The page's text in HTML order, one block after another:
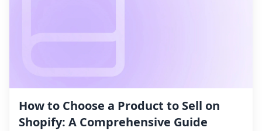
How to Choose a Product to Sell on
Shopify: A Comprehensive Guide